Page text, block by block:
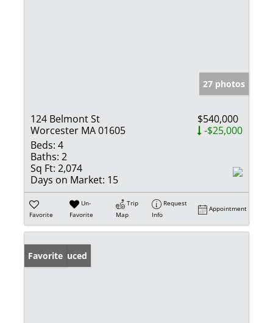
27 photos
124 Belmont St
Worcester MA 01605
$540,000
-$25,000
Beds: 4
Baths: 2
Sq Ft: 2,074
Days on Market: 15
Favorite
Un-
Favorite
Trip
Map
Request
Info
Appointment
Price Reduced
Favorite